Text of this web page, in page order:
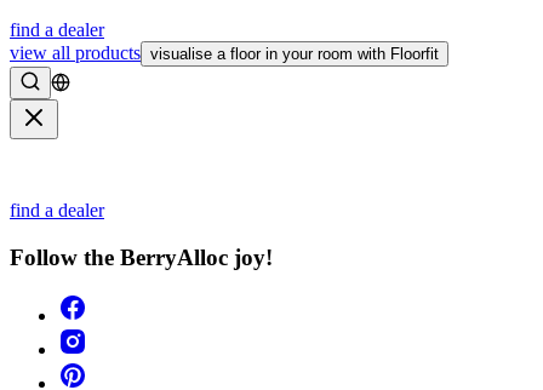
find a dealer
view all products visualise a floor in your room with Floorfit
Search
find a dealer
Follow the BerryAlloc joy!